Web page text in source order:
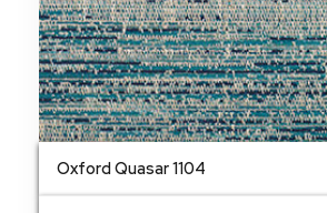
Oxford Quasar 1104